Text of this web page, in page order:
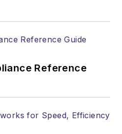
has
awards
American Society of
Press
to joining
Reference